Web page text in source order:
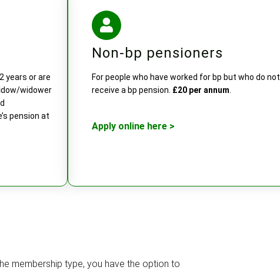
years or are
widower
pension at
Non-bp pensioners
For people who have worked for bp but who do not
receive a bp pension. £20 per annum
Apply online here >
membership type, you have the option to